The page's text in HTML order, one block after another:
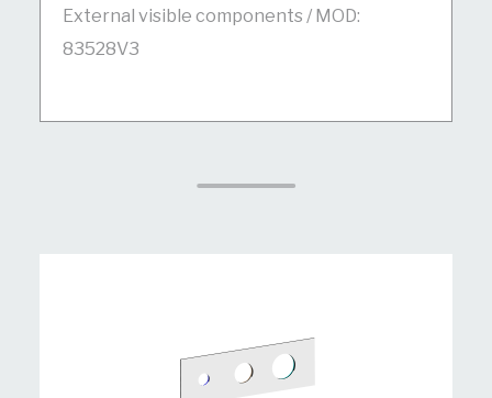
External visible components / MOD:
83528V3